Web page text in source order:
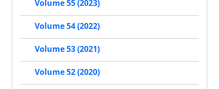
Volume 55 (2023)
Volume 54 (2022)
Volume 53 (2021)
Volume 52 (2020)